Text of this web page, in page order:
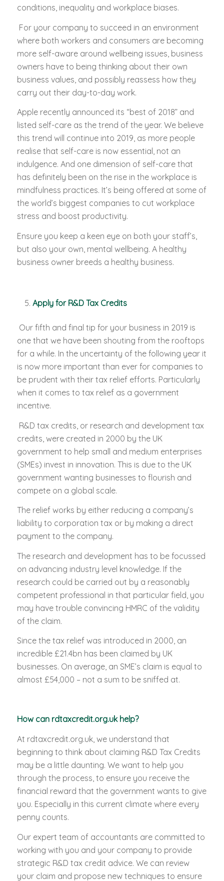
conditions, inequality and workplace biases.
For your company to succeed in an environment
where both workers and consumers are becoming
more self-aware around wellbeing issues, business
owners have to being thinking about their own
business values, and possibly reassess how they
carry out their day-to-day work.
Apple recently announced its “best of 2018” and
listed self-care as the trend of the year. We believe
this trend will continue into 2019, as more people
realise that self-care is now essential, not an
indulgence. And one dimension of self-care that
has definitely been on the rise in the workplace is
mindfulness practices. It’s being offered at some of
the world’s biggest companies to cut workplace
stress and boost productivity.
Ensure you keep a keen eye on both your staff’s,
but also your own, mental wellbeing. A healthy
business owner breeds a healthy business.
Apply for R&D Tax Credits
Our fifth and final tip for your business in 2019 is
one that we have been shouting from the rooftops
for a while. In the uncertainty of the following year it
is now more important than ever for companies to
be prudent with their tax relief efforts. Particularly
when it comes to tax relief as a government
incentive.
R&D tax credits, or research and development tax
credits, were created in 2000 by the UK
government to help small and medium enterprises
(SMEs) invest in innovation. This is due to the UK
government wanting businesses to flourish and
compete on a global scale.
The relief works by either reducing a company’s
liability to corporation tax or by making a direct
payment to the company.
The research and development has to be focussed
on advancing industry level knowledge. If the
research could be carried out by a reasonably
competent professional in that particular field, you
may have trouble convincing HMRC of the validity
of the claim.
Since the tax relief was introduced in 2000, an
incredible £21.4bn has been claimed by UK
businesses. On average, an SME’s claim is equal to
almost £54,000 – not a sum to be sniffed at.
How can rdtaxcredit.org.uk help?
At rdtaxcredit.org.uk, we understand that
beginning to think about claiming R&D Tax Credits
may be a little daunting. We want to help you
through the process, to ensure you receive the
financial reward that the government wants to give
you. Especially in this current climate where every
penny counts.
Our expert team of accountants are committed to
working with you and your company to provide
strategic R&D tax credit advice. We can review
your claim and propose new techniques to ensure